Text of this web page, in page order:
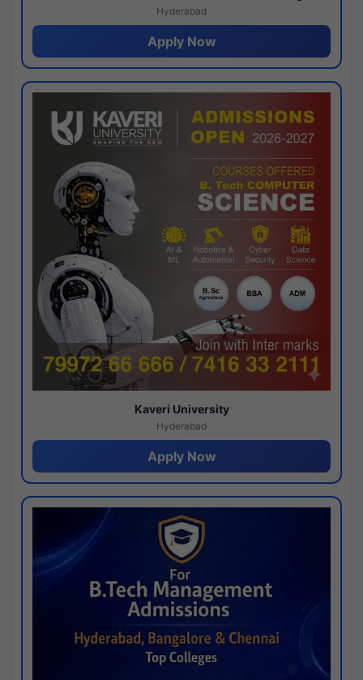
Hyderabad
Apply Now
Kaveri University
Hyderabad
Apply Now